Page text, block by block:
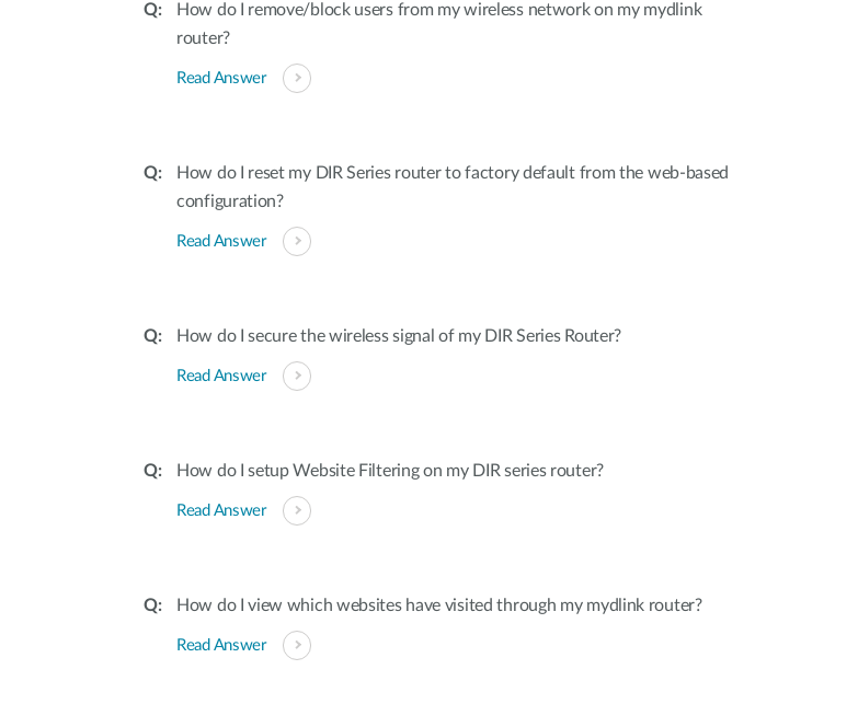
How do I remove/block users from my wireless network on my mydlink
router?
Read Answer
How do I reset my DIR Series router to factory default from the web-based
configuration?
Read Answer
How do I secure the wireless signal of my DIR Series Router?
Read Answer
How do I setup Website Filtering on my DIR series router?
Read Answer
How do I view which websites have visited through my mydlink router?
Read Answer